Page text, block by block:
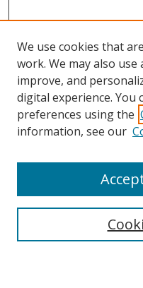
Browse
Collections
Disciplines
Enter search terms:
We use cookies that
work. We may also
improve, and
digital experience. You
preferences using the
information, see our